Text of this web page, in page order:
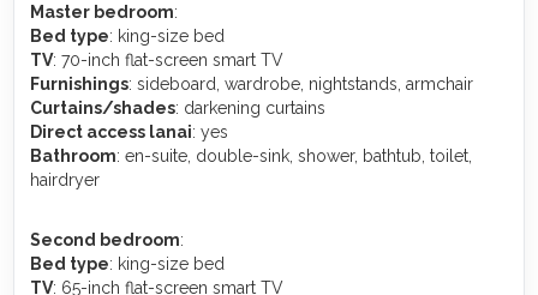
Master bedroom:
Bed type: king-size bed
TV: 70-inch flat-screen smart TV
Furnishings: sideboard, wardrobe, nightstands, armchair
Curtains/shades: darkening curtains
Direct access lanai: yes
Bathroom: en-suite, double-sink, shower, bathtub, toilet,
hairdryer
Second bedroom:
Bed type: king-size bed
TV: 65-inch flat-screen smart TV